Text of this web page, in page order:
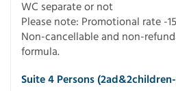
WC separate or not
Please note: Promotional rate -
Non-cancellable and non-
formula.
Suite 4 Persons